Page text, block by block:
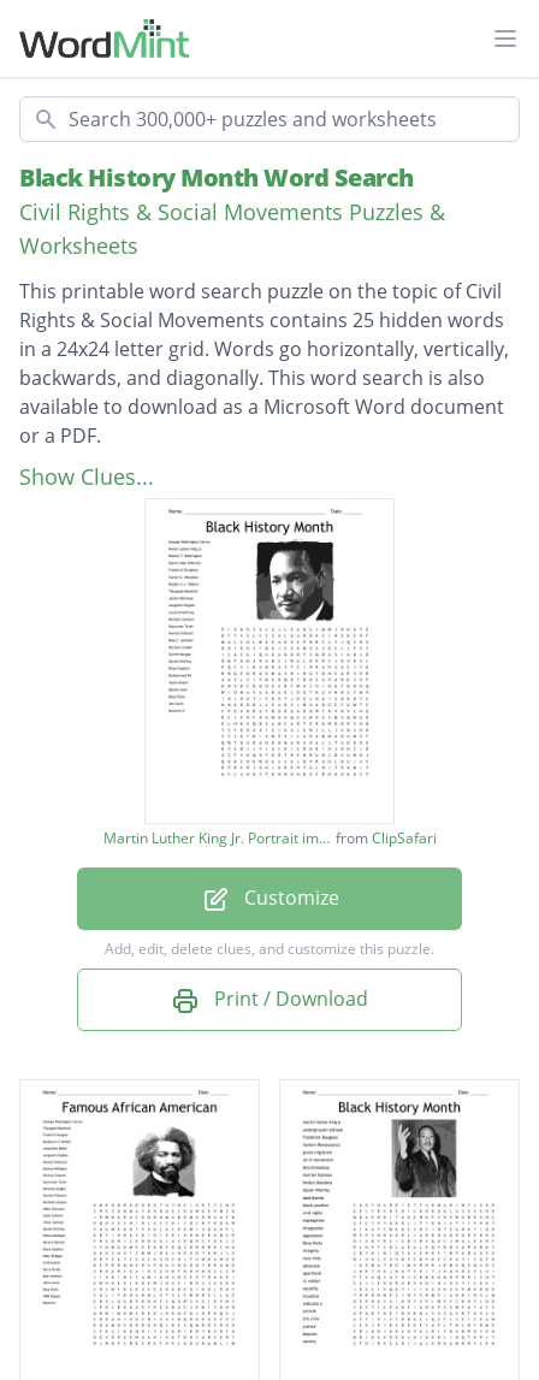
Search
Black History Month Word Search
Civil Rights & Social Movements Puzzles &
Worksheets
This printable word search puzzle on the topic of Civil
Rights & Social Movements contains 25 hidden words
in a 24x24 letter grid. Words go horizontally, vertically,
backwards, and diagonally. This word search is also
available to download as a Microsoft Word document
or a PDF.
Description
George Washington Carver
Martin Luther King jr.
Booker T. Washington
Daniel Hale Williams
Frederick Douglass
Carter G. Woodson
Madam C.J. Walker
Thurgood Marshall
Jackie Robinson
Langston Hughes
Michael Jackson
Sojourner Truth
Harriet Tubman
Mae C. Jemison
Michael Jordan
Garret Morgan
Oprah Winfrey
Maya Angelou
Muhammad Ali
Jesse Owens
Show Clues...
Martin Luther King Jr. Portrait image fromClipSafari
Customize
Add, edit, delete clues, and customize this puzzle.
Print / Download